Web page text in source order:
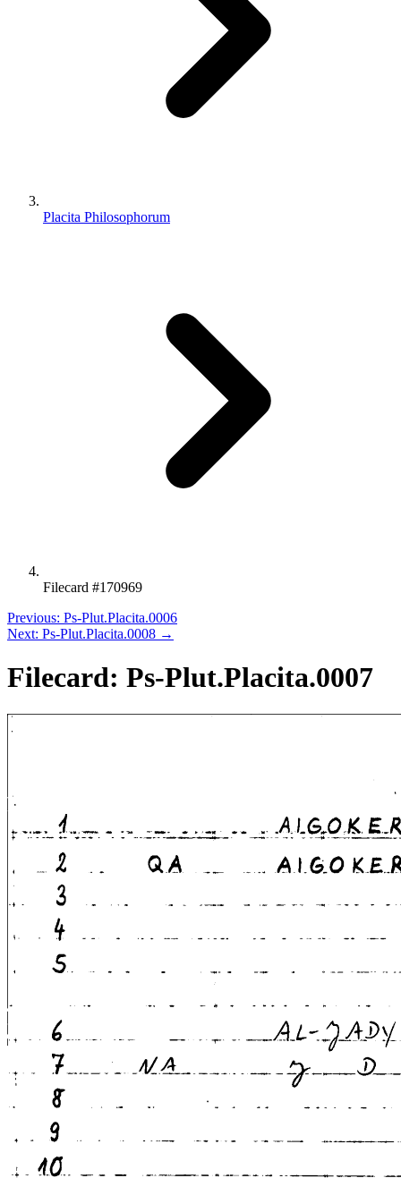
Placita Philosophorum
Filecard #170969
Previous: Ps-Plut.Placita.0006
Next: Ps-Plut.Placita.0008 →
Filecard: Ps-Plut.Placita.0007